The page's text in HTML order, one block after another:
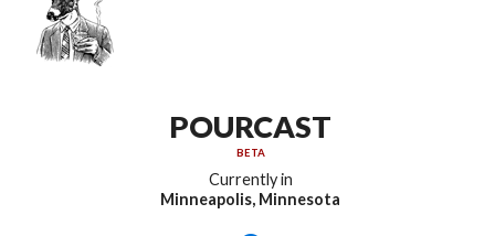
POURCAST
BETA
Currently in
Minneapolis, Minnesota